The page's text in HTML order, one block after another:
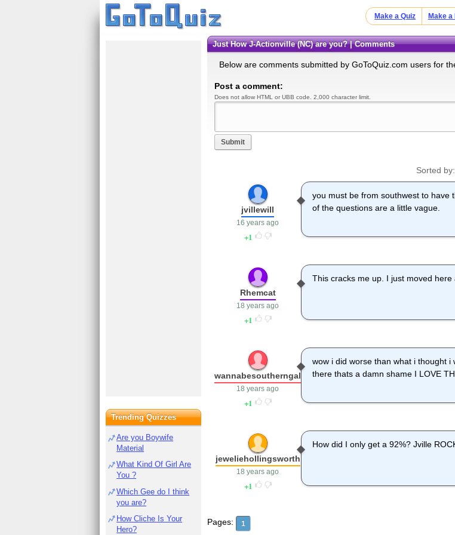
Make a Quiz Make a
Just How J-Actionville (NC) are you? | Comments
Below are comments submitted by GoToQuiz.com users for
Post a comment:
Does not allow HTML or UBB code. 2,000 character limit.
Submit
Sorted by:
you must be from southwest to have
of the questions are a little vague.
jvillewill
16 years ago
1
This cracks me up. I just moved
Rhemcat
18 years ago
1
wow i did worse than what i thought
there thats a damn shame I LOVE
wannabesoutherngal
18 years ago
1
How did I only get a 92%? Jville
jeweliehollingsworth
18 years ago
1
Pages: 1
Trending Quizzes
Are you Boywife
Material
What Kind Of Girl Are
You ?
Which Gee do I think
you are?
How Cliche Is Your
Hero?